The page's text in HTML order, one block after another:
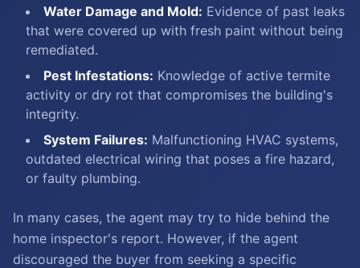
Water Damage and Mold: Evidence of past leaks
that were covered up with fresh paint without being
remediated.
Pest Infestations: Knowledge of active termite
activity or dry rot that compromises the building's
integrity.
System Failures: Malfunctioning HVAC systems,
outdated electrical wiring that poses a fire hazard,
or faulty plumbing.
In many cases, the agent may try to hide behind the
home inspector's report. However, if the agent
discouraged the buyer from seeking a specific